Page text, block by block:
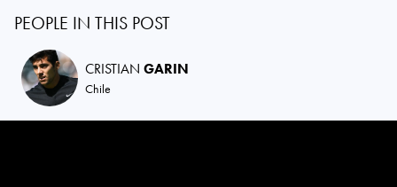
PEOPLE IN THIS POST
CRISTIAN GARIN
Chile